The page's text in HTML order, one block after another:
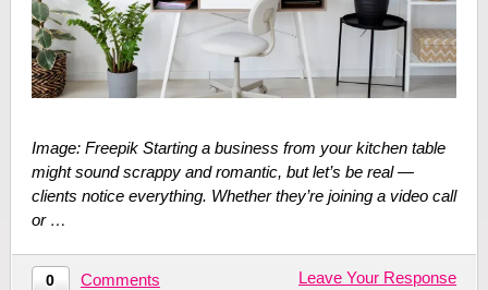
Image: Freepik Starting a business from your kitchen table
might sound scrappy and romantic, but let’s be real —
clients notice everything. Whether they’re joining a video call
or …
0 Comments Leave Your Response